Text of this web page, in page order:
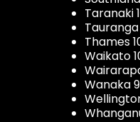
Taranaki
Thames
Waikato
Wanaka